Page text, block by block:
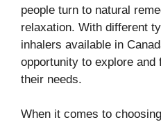
people turn to natural
relaxation. With different
inhalers available in
opportunity to explore and
their needs.
When it comes to